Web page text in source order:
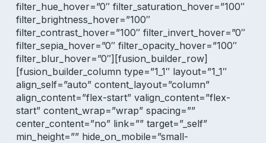
filter_hue_hover=”0″ filter_saturation_hover=”100″
filter_brightness_hover=”100″
filter_contrast_hover=”100″ filter_invert_hover=”0″
filter_sepia_hover=”0″ filter_opacity_hover=”100″
filter_blur_hover=”0″][fusion_builder_row]
[fusion_builder_column type=”1_1″ layout=”1_1″
align_self=”auto” content_layout=”column”
align_content=”flex-start” valign_content=”flex-
start” content_wrap=”wrap” spacing=””
center_content=”no” link=”” target=”_self”
min_height=”” hide_on_mobile=”small-